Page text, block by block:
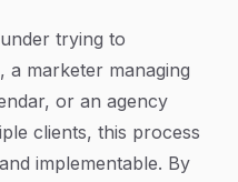
trying to
a marketer managing
or an agency
clients, this process
implementable. By